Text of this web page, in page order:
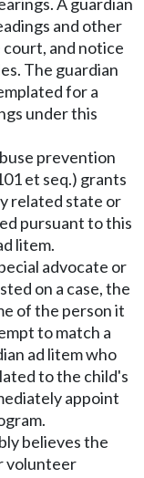
and other
and notice
The guardian
for a
under this
prevention
et seq.) grants
related state or
pursuant to this
litem.
advocate or
on a case, the
of the person it
to match a
ad litem who
to the child's
appoint
believes the
volunteer